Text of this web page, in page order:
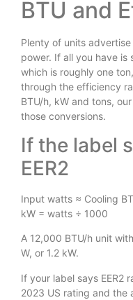
BTU and
Plenty of units
power. If all you have is
which is roughly one
through the efficiency
BTU/h, kW and tons, our
those conversions.
If the label
EER2
Input watts ≈ Cooling
kW = watts ÷ 1000
A 12,000 BTU/h unit
W, or 1.2 kW.
If your label says EER2
2023 US rating and the